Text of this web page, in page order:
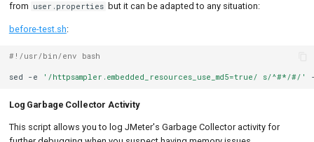
from user.properties but it can be adapted to any situation:
before-test.sh:
#!/usr/bin/env bash
sed -e '/httpsampler.embedded_resources_use_md5=true/ s/^#*/#/'
Log Garbage Collector Activity
This script allows you to log JMeter's Garbage Collector activity for